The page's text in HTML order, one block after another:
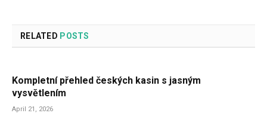
RELATED POSTS
Kompletní přehled českých kasin s jasným
vysvětlením
April 21, 2026